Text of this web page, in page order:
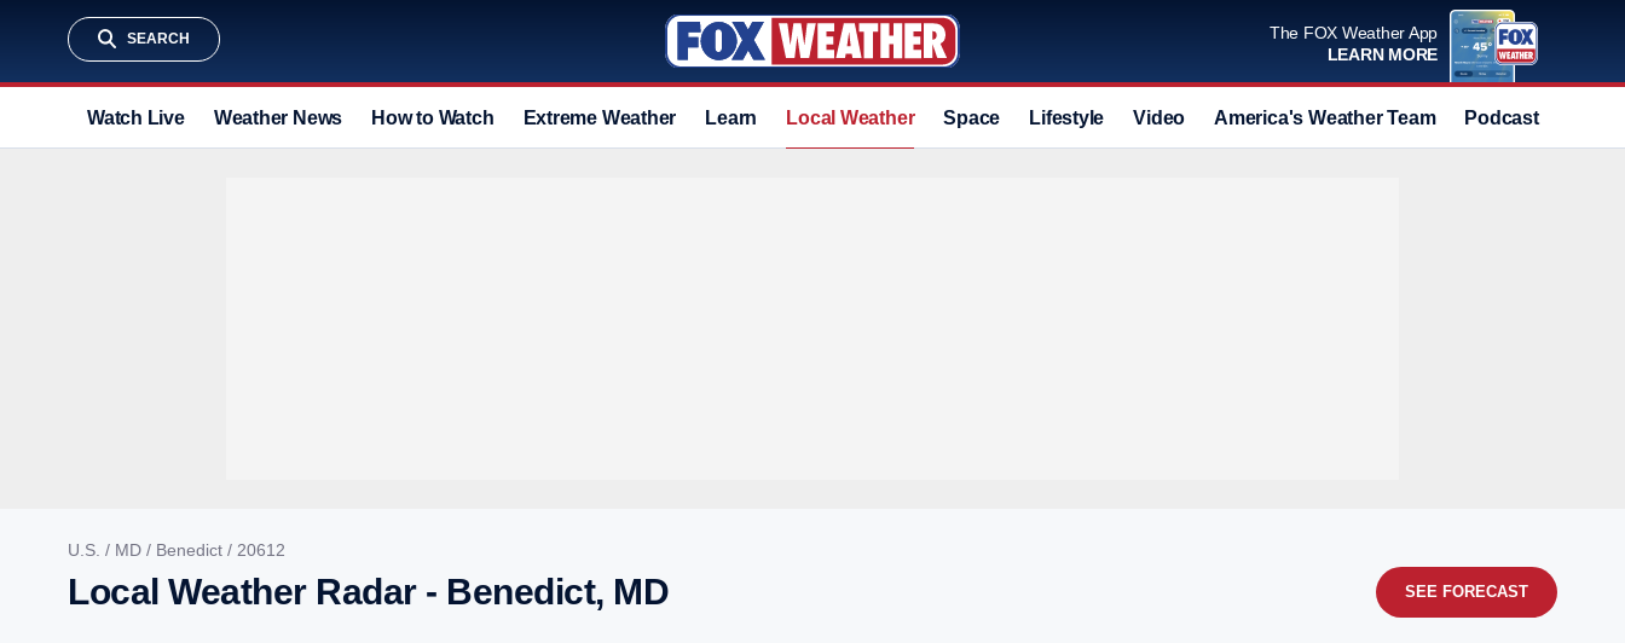
SEARCH
The FOX Weather App
LEARN MORE
Watch Live Weather News How to Watch Extreme Weather Learn Local Weather Space Lifestyle Video America's Weather Team Podcast
U.S. / MD / Benedict / 20612
Local Weather Radar - Benedict, MD SEE FORECAST